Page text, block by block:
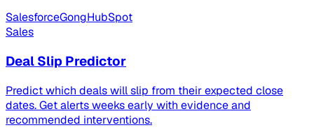
SalesforceGongHubSpot
Sales
Deal Slip Predictor
Predict which deals will slip from their expected close
dates. Get alerts weeks early with evidence and
recommended interventions.